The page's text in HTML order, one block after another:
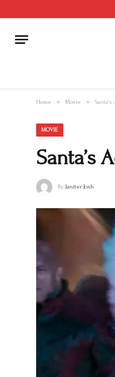
Home » Movie »
MOVIE
Santa’s
By Janiter Josh